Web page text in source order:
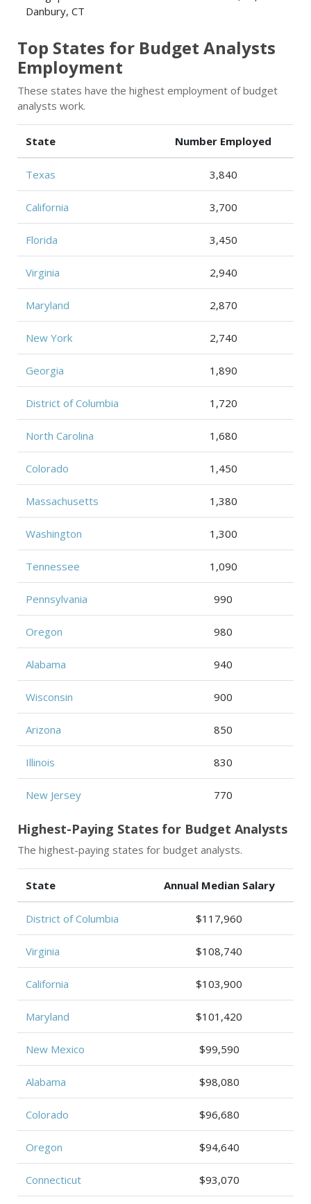
Danbury, CT
Top States for Budget Analysts
Employment
These states have the highest employment of budget
analysts work.
State Number Employed
Texas 3,840
California 3,700
Florida 3,450
Virginia 2,940
Maryland 2,870
New York 2,740
Georgia 1,890
District of Columbia 1,720
North Carolina 1,680
Colorado 1,450
Massachusetts 1,380
Washington 1,300
Tennessee 1,090
Pennsylvania 990
Oregon 980
Alabama 940
Wisconsin 900
Arizona 850
Illinois 830
New Jersey 770
Highest-Paying States for Budget Analysts
The highest-paying states for budget analysts.
State Annual Median Salary
District of Columbia $117,960
Virginia $108,740
California $103,900
Maryland $101,420
New Mexico $99,590
Alabama $98,080
Colorado $96,680
Oregon $94,640
Connecticut $93,070